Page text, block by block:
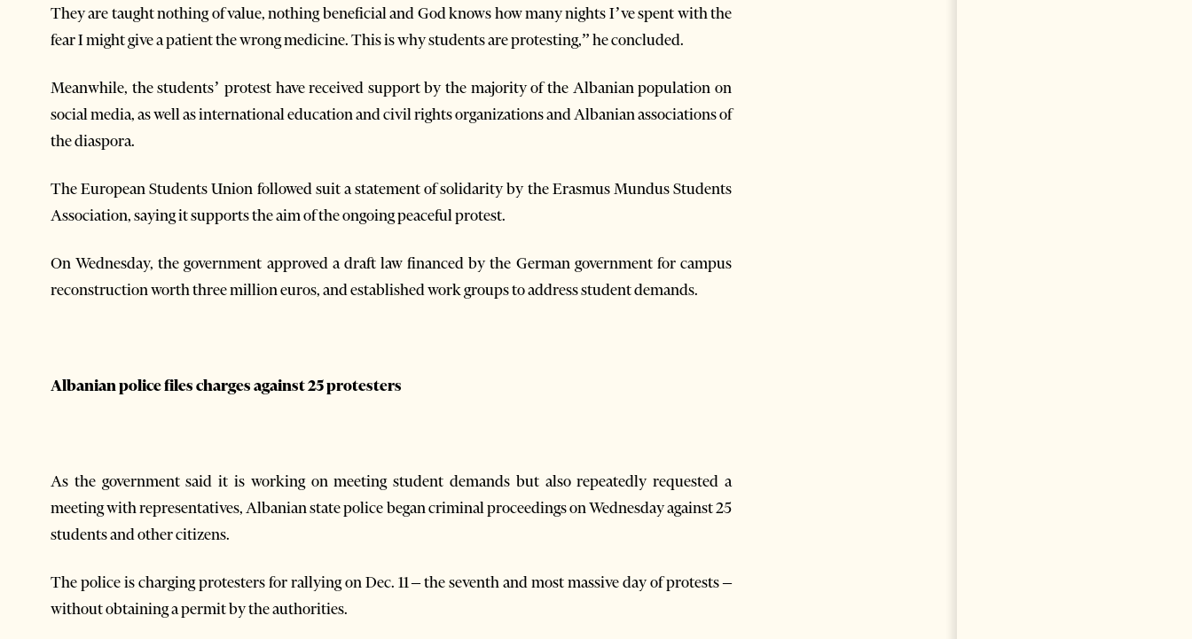
They are taught nothing of value, nothing beneficial and God knows how many nights I’ve spent with the
fear I might give a patient the wrong medicine. This is why students are protesting,” he concluded.
Meanwhile, the students’ protest have received support by the majority of the Albanian population on
social media, as well as international education and civil rights organizations and Albanian associations of
the diaspora.
The European Students Union followed suit a statement of solidarity by the Erasmus Mundus Students
Association, saying it supports the aim of the ongoing peaceful protest.
On Wednesday, the government approved a draft law financed by the German government for campus
reconstruction worth three million euros, and established work groups to address student demands.
Albanian police files charges against 25 protesters
As the government said it is working on meeting student demands but also repeatedly requested a
meeting with representatives, Albanian state police began criminal proceedings on Wednesday against 25
students and other citizens.
The police is charging protesters for rallying on Dec. 11 – the seventh and most massive day of protests –
without obtaining a permit by the authorities.